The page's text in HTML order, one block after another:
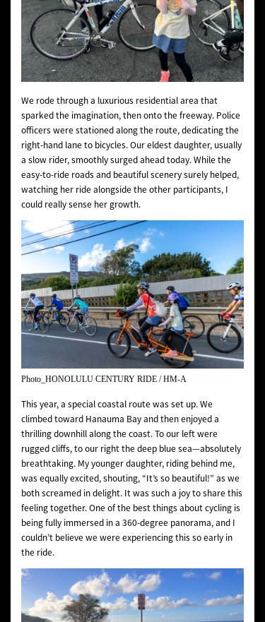
We rode through a luxurious residential area that
sparked the imagination, then onto the freeway. Police
officers were stationed along the route, dedicating the
right-hand lane to bicycles. Our eldest daughter, usually
a slow rider, smoothly surged ahead today. While the
easy-to-ride roads and beautiful scenery surely helped,
watching her ride alongside the other participants, I
could really sense her growth.
Photo_HONOLULU CENTURY RIDE / HM-A
This year, a special coastal route was set up. We
climbed toward Hanauma Bay and then enjoyed a
thrilling downhill along the coast. To our left were
rugged cliffs, to our right the deep blue sea—absolutely
breathtaking. My younger daughter, riding behind me,
was equally excited, shouting, “It’s so beautiful!” as we
both screamed in delight. It was such a joy to share this
feeling together. One of the best things about cycling is
being fully immersed in a 360-degree panorama, and I
couldn’t believe we were experiencing this so early in
the ride.